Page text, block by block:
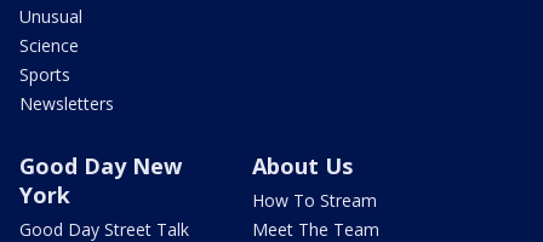
Unusual
Science
Sports
Newsletters
Good Day New
York
Good Day Street Talk
About Us
How To Stream
Meet The Team